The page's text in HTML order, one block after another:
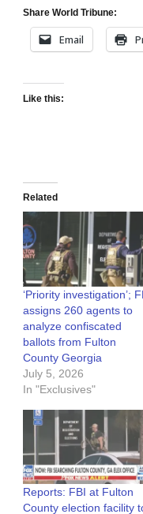
Share World Tribune:
Email
Like this:
Related
‘Priority investigation’;
assigns 260 agents to
analyze confiscated
ballots from Fulton
County Georgia
July 5, 2026
In "Exclusives"
Reports: FBI at Fulton
County election facility